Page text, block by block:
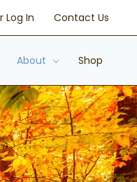
Log In Contact Us
About Shop